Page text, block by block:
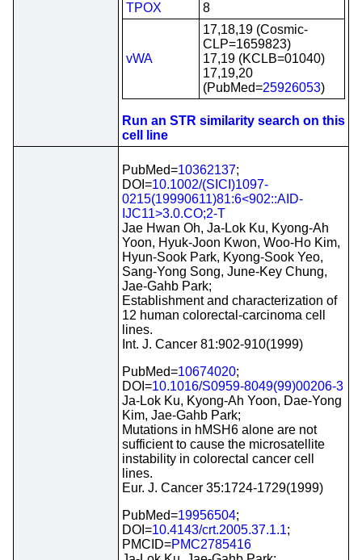
TPOX
8
vWA
17,18,19 (Cosmic-
CLP=1659823)
17,19 (KCLB=01040)
17,19,20
(PubMed=25926053)
Run an STR similarity search on this
cell line
PubMed=10362137;
DOI=10.1002/(SICI)1097-
0215(19990611)81:6<902::AID-
IJC11>3.0.CO;2-T
Jae Hwan Oh, Ja-Lok Ku, Kyong-Ah
Yoon, Hyuk-Joon Kwon, Woo-Ho Kim,
Hyun-Sook Park, Kyong-Sook Yeo,
Sang-Yong Song, June-Key Chung,
Jae-Gahb Park;
Establishment and characterization of
12 human colorectal-carcinoma cell
lines.
Int. J. Cancer 81:902-910(1999)
PubMed=10674020;
DOI=10.1016/S0959-8049(99)00206-3
Ja-Lok Ku, Kyong-Ah Yoon, Dae-Yong
Kim, Jae-Gahb Park;
Mutations in hMSH6 alone are not
sufficient to cause the microsatellite
instability in colorectal cancer cell
lines.
Eur. J. Cancer 35:1724-1729(1999)
PubMed=19956504;
DOI=10.4143/crt.2005.37.1.1;
PMCID=PMC2785416